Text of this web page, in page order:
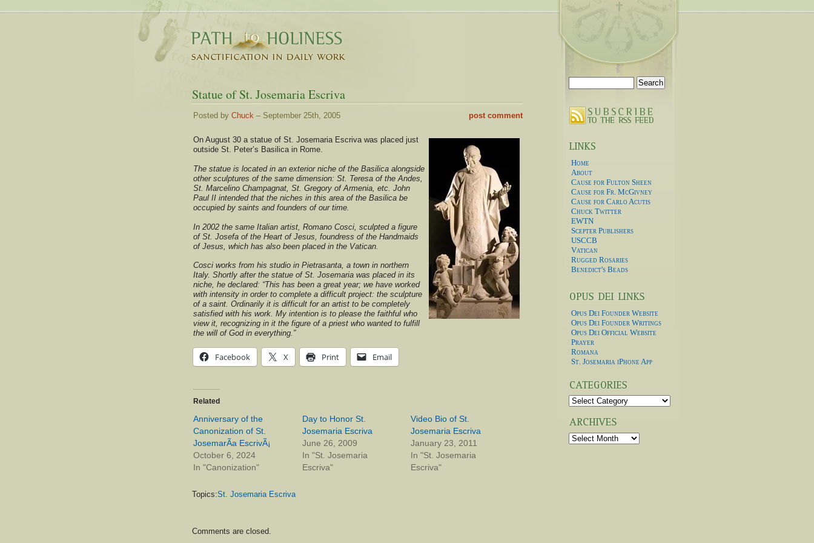
Search
Home
About
Cause for Fulton Sheen
Cause for Fr. McGivney
Cause for Carlo Acutis
Chuck Twitter
EWTN
Scepter Publishers
USCCB
Vatican
Rugged Rosaries
Benedict's Beads
Opus Dei Founder Website
Opus Dei Founder Writings
Opus Dei Official Website
Prayer
Romana
St. Josemaria iPhone App
Categories
Archives
Statue of St. Josemaria Escriva
post comment
Posted by Chuck – September 25th, 2005
On August 30 a statue of St. Josemaria Escriva was placed just
outside St. Peter’s Basilica in Rome.
The statue is located in an exterior niche of the Basilica alongside
other sculptures of the same dimension: St. Teresa of the Andes,
St. Marcelino Champagnat, St. Gregory of Armenia, etc. John
Paul II intended that the niches in this area of the Basilica be
occupied by saints and founders of our time.
In 2002 the same Italian artist, Romano Cosci, sculpted a figure
of St. Josefa of the Heart of Jesus, foundress of the Handmaids
of Jesus, which has also been placed in the Vatican.
Cosci works from his studio in Pietrasanta, a town in northern
Italy. Shortly after the statue of St. Josemaria was placed in its
niche, he declared: “This has been a great year; we have worked
with intensity in order to complete a difficult project: the sculpture
of a saint. Ordinarily it is difficult for an artist to be completely
satisfied with his work. My intention is to please the faithful who
view it, recognizing in it the figure of a priest who wanted to fulfill
the will of God in everything.”
Facebook X Print Email
Related
Anniversary of the
Canonization of St.
JosemarÃ­a EscrivÃ¡
October 6, 2024
In "Canonization"
Day to Honor St.
Josemaria Escriva
June 26, 2009
In "St. Josemaria
Escriva"
Video Bio of St.
Josemaria Escriva
January 23, 2011
In "St. Josemaria
Escriva"
Topics:St. Josemaria Escriva
Comments are closed.